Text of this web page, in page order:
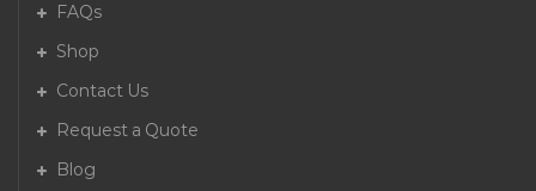
FAQs
Shop
Contact Us
Request a Quote
Blog